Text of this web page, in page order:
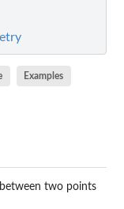
Examples
two points